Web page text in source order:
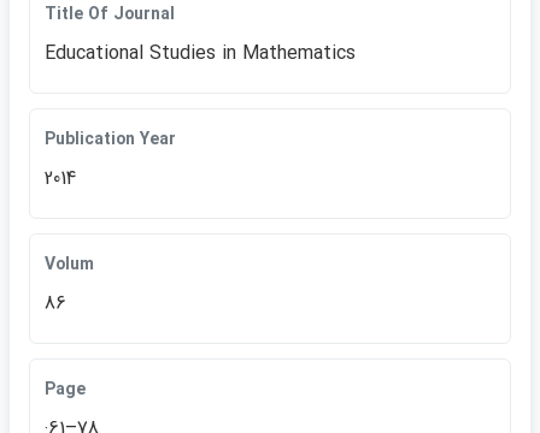
Title Of Journal
Educational Studies in Mathematics
Publication Year
2014
Volum
86
Page